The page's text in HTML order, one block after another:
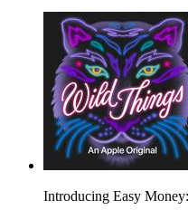
Introducing Easy